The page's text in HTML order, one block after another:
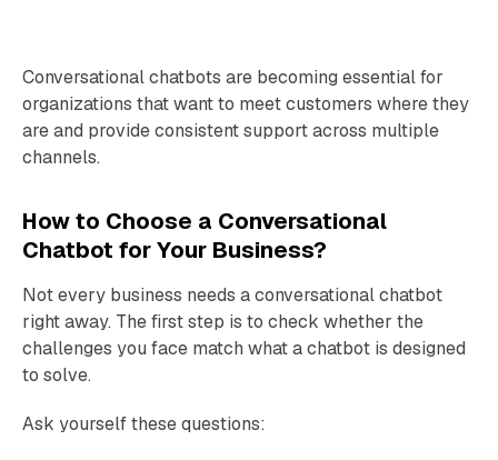
Conversational chatbots are becoming essential for
organizations that want to meet customers where they
are and provide consistent support across multiple
channels.
How to Choose a Conversational
Chatbot for Your Business?
Not every business needs a conversational chatbot
right away. The first step is to check whether the
challenges you face match what a chatbot is designed
to solve.
Ask yourself these questions: